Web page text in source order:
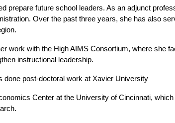
prepare future school leaders. As an adjunct
Over the past three years, she has also
work with the High AIMS Consortium, where she
instructional leadership.
done post-doctoral work at Xavier University
Center at the University of Cincinnati,